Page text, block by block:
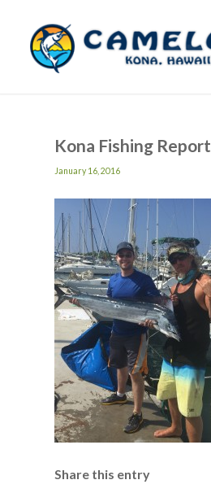
Kona Fishing Report
January 16, 2016
Share this entry